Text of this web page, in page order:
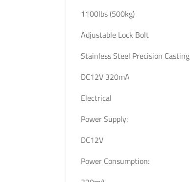
1100lbs (500kg)
Adjustable Lock Bolt
Stainless Steel Precision Casting
DC12V 320mA
Electrical
Power Supply:
DC12V
Power Consumption: